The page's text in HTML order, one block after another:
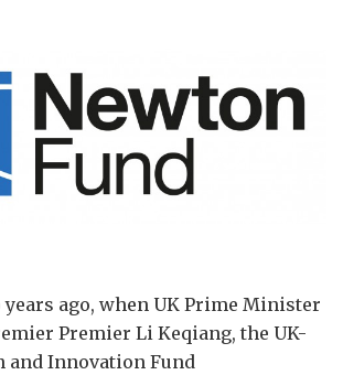
ago, when UK Prime Minister
Premier Li Keqiang, the UK-
and Innovation Fund